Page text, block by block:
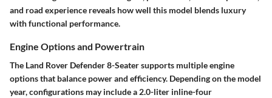
and road experience reveals how well this model blends luxury
with functional performance.
Engine Options and Powertrain
The Land Rover Defender 8-Seater supports multiple engine
options that balance power and efficiency. Depending on the model
year, configurations may include a 2.0-liter inline-four